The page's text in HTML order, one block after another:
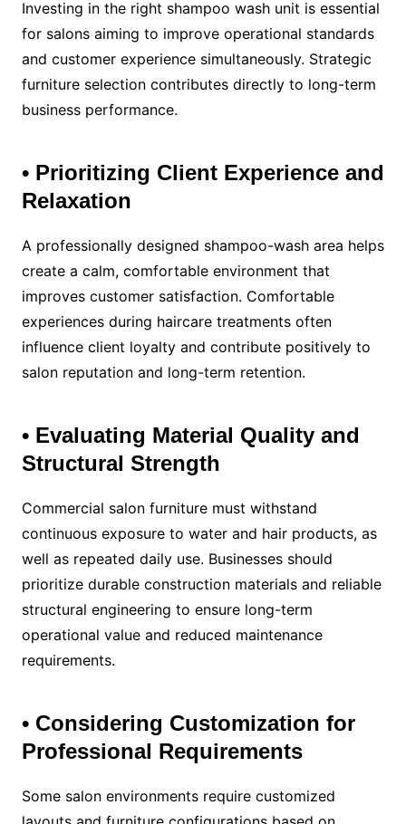
Investing in the right shampoo wash unit is essential
for salons aiming to improve operational standards
and customer experience simultaneously. Strategic
furniture selection contributes directly to long-term
business performance.
• Prioritizing Client Experience and
Relaxation
A professionally designed shampoo-wash area helps
create a calm, comfortable environment that
improves customer satisfaction. Comfortable
experiences during haircare treatments often
influence client loyalty and contribute positively to
salon reputation and long-term retention.
• Evaluating Material Quality and
Structural Strength
Commercial salon furniture must withstand
continuous exposure to water and hair products, as
well as repeated daily use. Businesses should
prioritize durable construction materials and reliable
structural engineering to ensure long-term
operational value and reduced maintenance
requirements.
• Considering Customization for
Professional Requirements
Some salon environments require customized